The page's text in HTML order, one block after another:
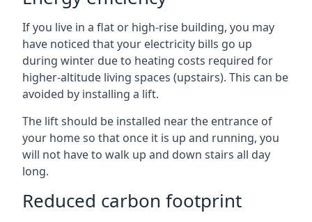
If you live in a flat or high-rise building, you may
have noticed that your electricity bills go up
during winter due to heating costs required for
higher-altitude living spaces (upstairs). This can be
avoided by installing a lift.
The lift should be installed near the entrance of
your home so that once it is up and running, you
will not have to walk up and down stairs all day
long.
Reduced carbon footprint